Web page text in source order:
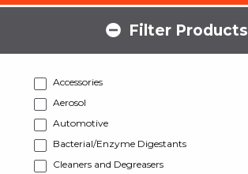
Filter Products
Accessories
Aerosol
Automotive
Bacterial/Enzyme Digestants
Cleaners and Degreasers